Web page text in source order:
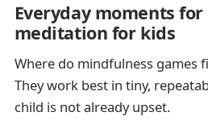
Everyday moments
meditation for kids
Where do mindfulness games
They work best in tiny,
child is not already upset.